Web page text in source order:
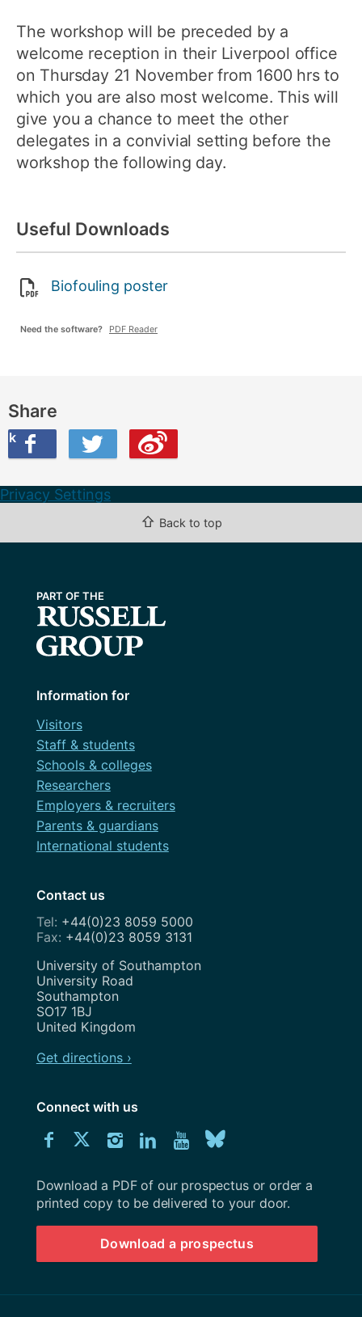
The workshop will be preceded by a
welcome reception in their Liverpool office
on Thursday 21 November from 1600 hrs to
which you are also most welcome. This will
give you a chance to meet the other
delegates in a convivial setting before the
workshop the following day.
Useful Downloads
Biofouling poster
Need the software? PDF Reader
Share
Twitter
this on Weibo
Privacy Settings
⇧ Back to top
Information for
Visitors
Staff & students
Schools & colleges
Researchers
Employers & recruiters
Parents & guardians
International students
Contact us
+44(0)23 8059 5000
+44(0)23 8059 3131
Address
University of Southampton
University Road
Southampton
SO17 1BJ
United Kingdom
Get directions ›
Connect with us
Connect
us
on
Facebook
Connect
us
on
Twitter
Connect
us
on
Instagram
Connect
us
on
LinkedIn
Explore
Youtube
channel
us
on
BlueSky
Download
University
Southampton
prospectus
Download a PDF of our prospectus or order a
printed copy to be delivered to your door.
Download a prospectus